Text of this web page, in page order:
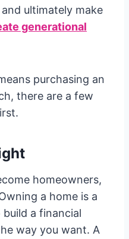
ultimately make
generational
purchasing an
there are a few
homeowners,
a home is a
a financial
way you want. A